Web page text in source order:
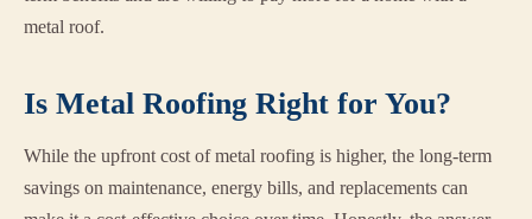
metal roof.
Is Metal Roofing Right for You?
While the upfront cost of metal roofing is higher, the long-term
savings on maintenance, energy bills, and replacements can